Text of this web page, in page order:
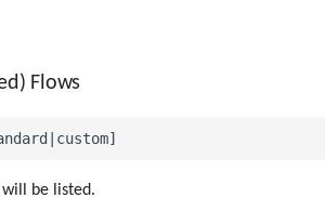
Flows
be listed.